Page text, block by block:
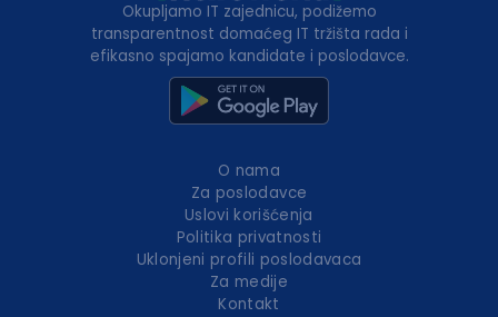
Okupljamo IT zajednicu, podižemo
transparentnost domaćeg IT tržišta rada i
efikasno spajamo kandidate i poslodavce.
O nama
Za poslodavce
Uslovi korišćenja
Politika privatnosti
Uklonjeni profili poslodavaca
Za medije
Kontakt